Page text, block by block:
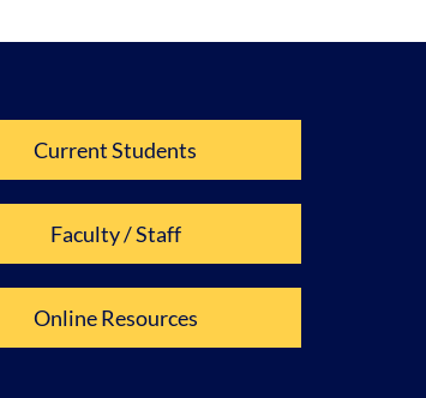
Current Students
Faculty / Staff
Online Resources